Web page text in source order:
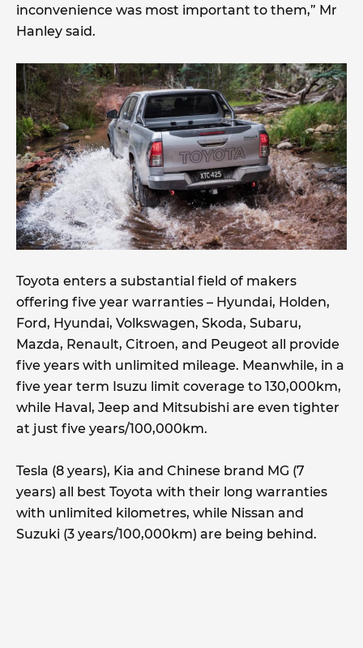
inconvenience was most important to them,” Mr
Hanley said.
Toyota enters a substantial field of makers
offering five year warranties – Hyundai, Holden,
Ford, Hyundai, Volkswagen, Skoda, Subaru,
Mazda, Renault, Citroen, and Peugeot all provide
five years with unlimited mileage. Meanwhile, in a
five year term Isuzu limit coverage to 130,000km,
while Haval, Jeep and Mitsubishi are even tighter
at just five years/100,000km.
Tesla (8 years), Kia and Chinese brand MG (7
years) all best Toyota with their long warranties
with unlimited kilometres, while Nissan and
Suzuki (3 years/100,000km) are being behind.